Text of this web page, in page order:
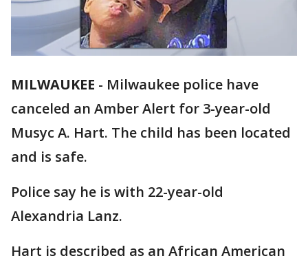
MILWAUKEE - Milwaukee police have
canceled an Amber Alert for 3-year-old
Musyc A. Hart. The child has been located
and is safe.
Police say he is with 22-year-old
Alexandria Lanz.
Hart is described as an African American